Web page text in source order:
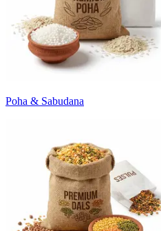
Poha & Sabudana